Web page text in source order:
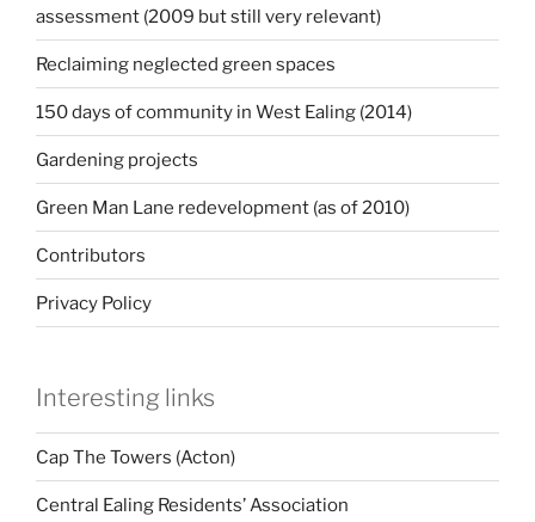
assessment (2009 but still very relevant)
Reclaiming neglected green spaces
150 days of community in West Ealing (2014)
Gardening projects
Green Man Lane redevelopment (as of 2010)
Contributors
Privacy Policy
Interesting links
Cap The Towers (Acton)
Central Ealing Residents’ Association